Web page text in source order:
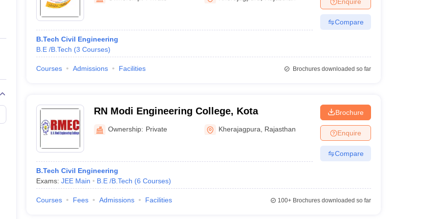
Private Degree Colleges in VaranasiPrivate Degree Colleges in
IIT JAM E-books and Sample Papers
B.Tech Civil Engineering
B.E /B.Tech (3 Courses)
Compare
Courses Admissions Facilities Brochures downloaded so far
RN Modi Engineering College, Kota
Ownership: Private Kherajagpura Rajasthan
B.Tech Civil Engineering
Exams: JEE Main B.E /B.Tech (6 Courses)
Brochure
Enquire
Compare
Courses Fees Admissions Facilities 100+Brochures downloaded so far